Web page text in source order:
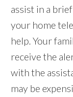
assist in a
your home
help. Your
receive the
with the
may be